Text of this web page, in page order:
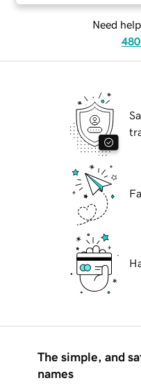
Need
The simple, and
names